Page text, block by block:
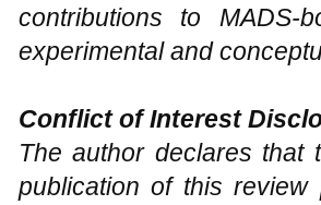
contributions to
experimental and
Conflict of Interest
The author declares that
publication of this